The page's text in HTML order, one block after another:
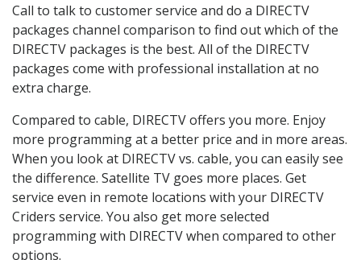
Call to talk to customer service and do a DIRECTV
packages channel comparison to find out which of the
DIRECTV packages is the best. All of the DIRECTV
packages come with professional installation at no
extra charge.
Compared to cable, DIRECTV offers you more. Enjoy
more programming at a better price and in more areas.
When you look at DIRECTV vs. cable, you can easily see
the difference. Satellite TV goes more places. Get
service even in remote locations with your DIRECTV
Criders service. You also get more selected
programming with DIRECTV when compared to other
options.